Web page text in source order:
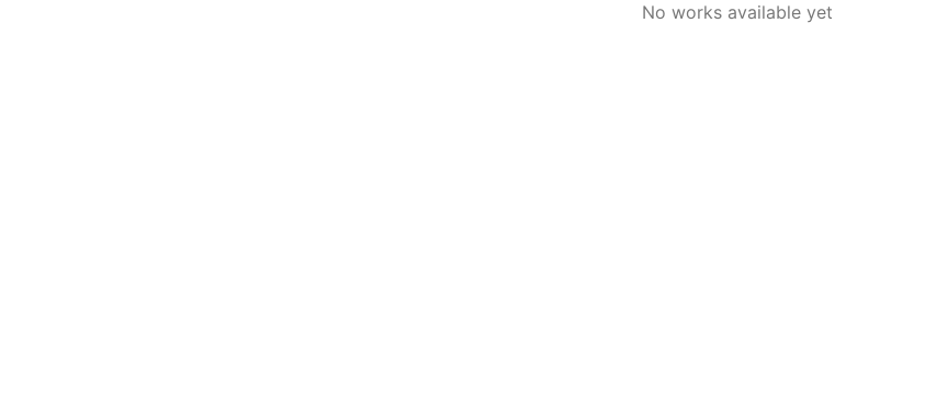
No works available yet